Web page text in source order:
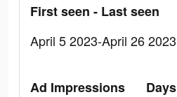
First seen - Last seen
April 5 2023-April 26 2023
Ad Impressions
Days